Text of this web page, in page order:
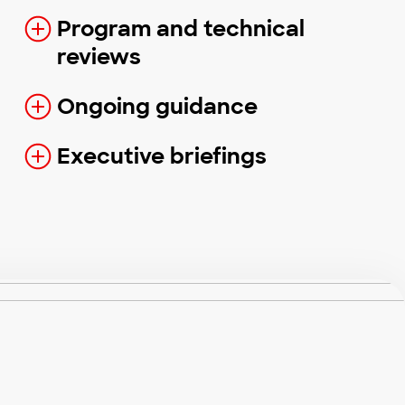
Program and technical
reviews
Ongoing guidance
Executive briefings